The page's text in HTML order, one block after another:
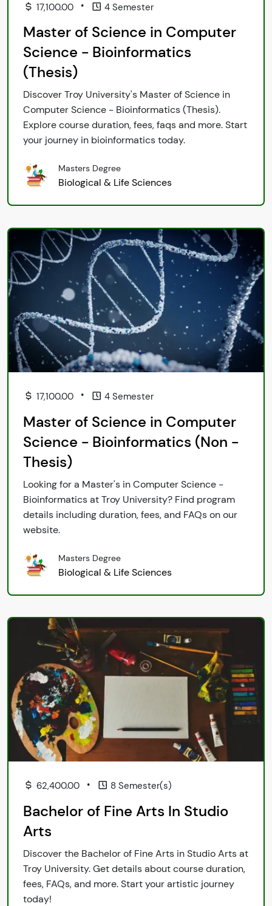
17,100.00 • 4 Semester
Master of Science in Computer
Science - Bioinformatics
(Thesis)
Discover Troy University's Master of Science in
Computer Science - Bioinformatics (Thesis).
Explore course duration, fees, faqs and more. Start
your journey in bioinformatics today.
Masters Degree
Biological & Life Sciences
17,100.00 • 4 Semester
Master of Science in Computer
Science - Bioinformatics (Non -
Thesis)
Looking for a Master's in Computer Science -
Bioinformatics at Troy University? Find program
details including duration, fees, and FAQs on our
website.
Masters Degree
Biological & Life Sciences
62,400.00 • 8 Semester(s)
Bachelor of Fine Arts In Studio
Arts
Discover the Bachelor of Fine Arts in Studio Arts at
Troy University. Get details about course duration,
fees, FAQs, and more. Start your artistic journey
today!